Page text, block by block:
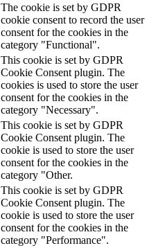
The cookie is set by GDPR
cookie consent to record the user
consent for the cookies in the
category "Functional".
This cookie is set by GDPR
Cookie Consent plugin. The
cookies is used to store the user
consent for the cookies in the
category "Necessary".
This cookie is set by GDPR
Cookie Consent plugin. The
cookie is used to store the user
consent for the cookies in the
category "Other.
This cookie is set by GDPR
Cookie Consent plugin. The
cookie is used to store the user
consent for the cookies in the
category "Performance".